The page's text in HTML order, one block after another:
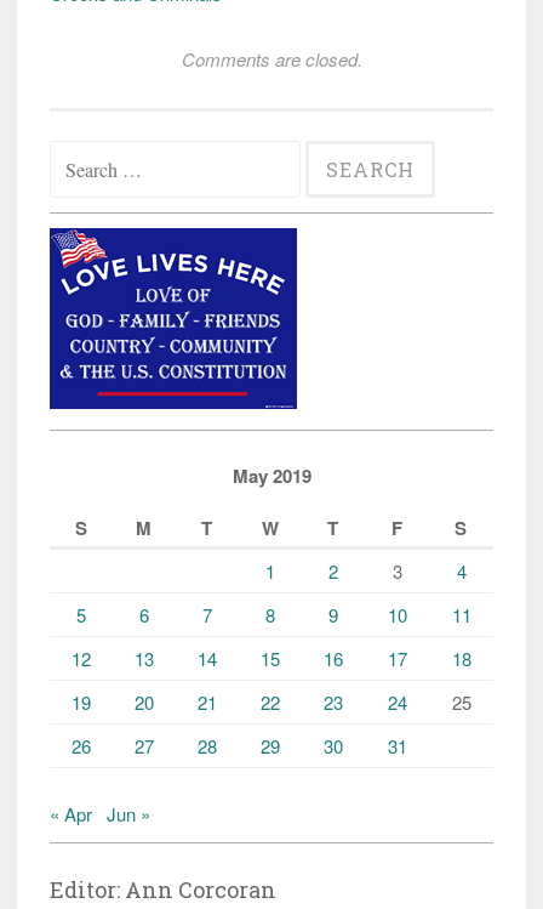
Comments are closed.
for:
May 2019
S
M T W T F S
1 2 3
4
5
6 7 8 9 10
11
12
13 14 15 16 17
18
19
20 21 22 23 24
25
26
27 28 29 30 31
« Apr Jun »
Editor: Ann Corcoran